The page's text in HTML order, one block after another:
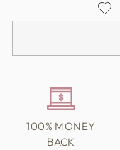
100% MONEY
BACK